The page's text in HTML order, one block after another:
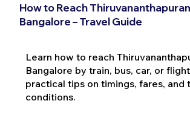
How to Reach
Bangalore – Travel Guide
Learn how to reach
Bangalore by train, bus, car, or
practical tips on timings, fares, and
conditions.